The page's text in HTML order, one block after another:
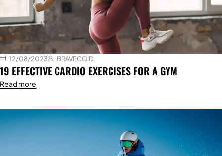
12/08/2023 BRAVECOID
19 EFFECTIVE CARDIO EXERCISES FOR A GYM
Read more